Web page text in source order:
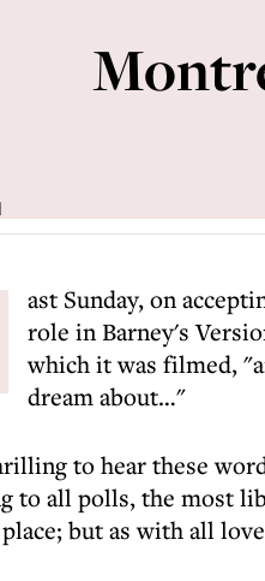
ast Sunday, on
role in Barney's
which it was filmed,
dream about…"
to hear these
to all polls, the most
but as with all